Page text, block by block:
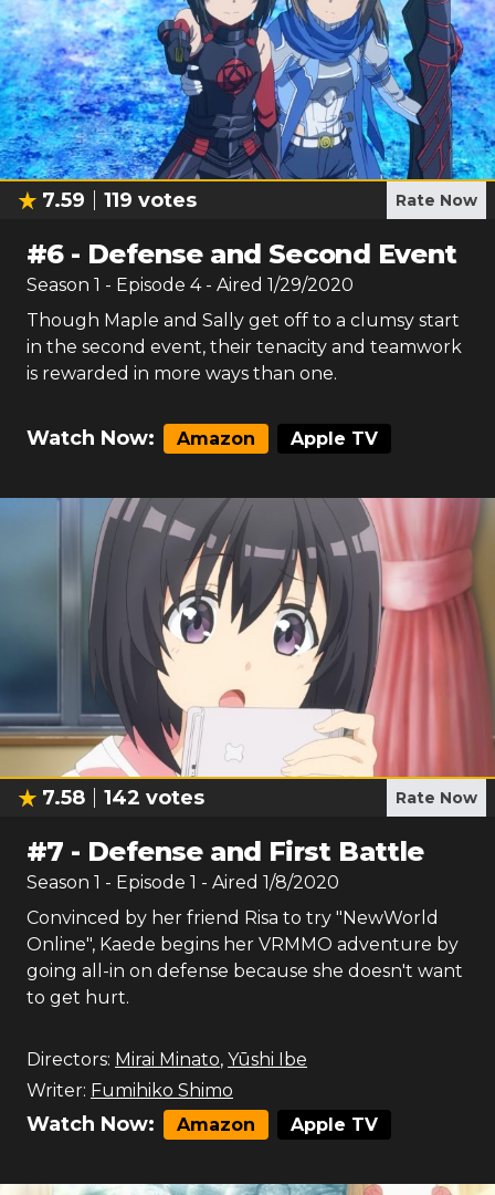
7.59 119 votes Rate Now
#6- Defense and Second Event
Season 1 - Episode 4- Aired 1/29/2020
Though Maple and Sally get off to a clumsy start
in the second event, their tenacity and teamwork
is rewarded in more ways than one.
Watch Now: Amazon Apple TV
7.58 142 votes Rate Now
#7 - Defense and First Battle
Season 1 - Episode 1 - Aired 1/8/2020
Convinced by her friend Risa to try "NewWorld
Online", Kaede begins her VRMMO adventure by
going all-in on defense because she doesn't want
to get hurt.
Directors: Mirai Minato, Yūshi Ibe
Writer: Fumihiko Shimo
Watch Now: Amazon Apple TV